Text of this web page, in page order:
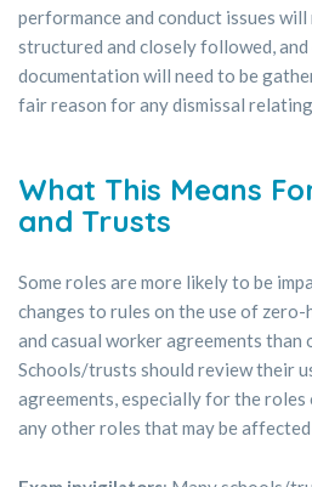
performance and conduct issues will
structured and closely followed, and
documentation will need to be
fair reason for any dismissal
What This Means
and Trusts
Some roles are more likely to be
changes to rules on the use of
and casual worker agreements than
Schools/trusts should review their
agreements, especially for the roles
any other roles that may be